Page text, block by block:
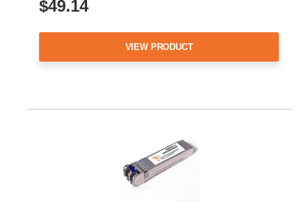
$49.14
VIEW PRODUCT